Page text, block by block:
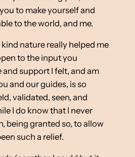
to make yourself and
to the world, and me.
kind nature really helped me
to the input you
support I felt, and am
and our guides, is so
validated, seen, and
I do know that I never
being granted so, to allow
such a relief.